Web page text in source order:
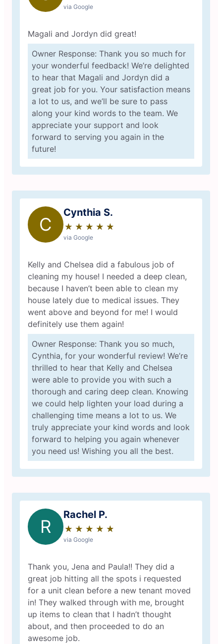
via Google
Magali and Jordyn did great!
Owner Response: Thank you so much for
your wonderful feedback! We’re delighted
to hear that Magali and Jordyn did a
great job for you. Your satisfaction means
a lot to us, and we’ll be sure to pass
along your kind words to the team. We
appreciate your support and look
forward to serving you again in the
future!
C
Cynthia S.
★ ★ ★ ★ ★
☆ ☆ ☆ ☆ ☆
via Google
Kelly and Chelsea did a fabulous job of
cleaning my house! I needed a deep clean,
because I haven’t been able to clean my
house lately due to medical issues. They
went above and beyond for me! I would
definitely use them again!
Owner Response: Thank you so much,
Cynthia, for your wonderful review! We’re
thrilled to hear that Kelly and Chelsea
were able to provide you with such a
thorough and caring deep clean. Knowing
we could help lighten your load during a
challenging time means a lot to us. We
truly appreciate your kind words and look
forward to helping you again whenever
you need us! Wishing you all the best.
R
Rachel P.
★ ★ ★ ★ ★
☆ ☆ ☆ ☆ ☆
via Google
Thank you, Jena and Paula!! They did a
great job hitting all the spots i requested
for a unit clean before a new tenant moved
in! They walked through with me, brought
up items to clean that I hadn’t thought
about, and then proceeded to do an
awesome job.